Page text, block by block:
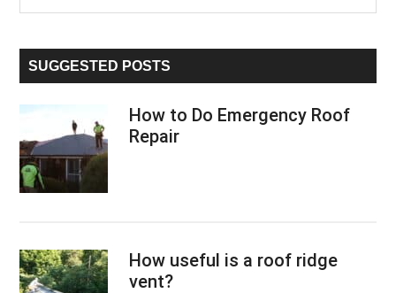
Sidebar
...
SUGGESTED POSTS
How to Do Emergency Roof
Repair
How useful is a roof ridge
vent?